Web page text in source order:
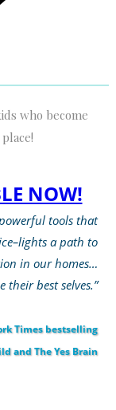
who become
NOW!
powerful tools that
a path to
in our homes…
best selves.”
Times bestselling
and The Yes Brain